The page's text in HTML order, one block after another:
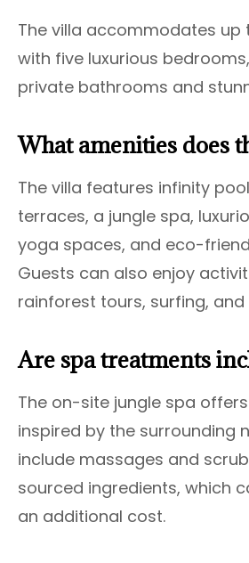
The villa accommodates up
with five luxurious
private bathrooms and
What amenities does
The villa features infinity
terraces, a jungle spa,
yoga spaces, and eco-
Guests can also enjoy
rainforest tours, surfing, and
Are spa treatments
The on-site jungle spa
inspired by the surrounding
include massages and
sourced ingredients, which
an additional cost.